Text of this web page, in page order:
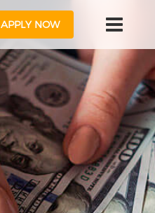
APPLY NOW